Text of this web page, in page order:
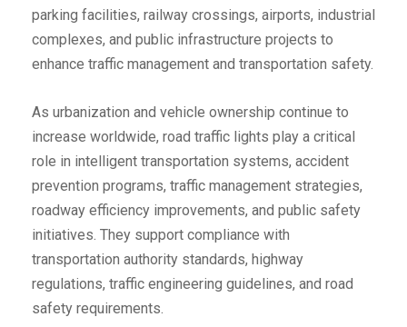
parking facilities, railway crossings, airports, industrial
complexes, and public infrastructure projects to
enhance traffic management and transportation safety.
As urbanization and vehicle ownership continue to
increase worldwide, road traffic lights play a critical
role in intelligent transportation systems, accident
prevention programs, traffic management strategies,
roadway efficiency improvements, and public safety
initiatives. They support compliance with
transportation authority standards, highway
regulations, traffic engineering guidelines, and road
safety requirements.